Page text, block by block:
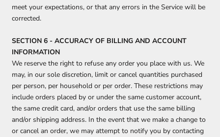
meet your expectations, or that any errors in the Service will be
corrected.
SECTION 6 - ACCURACY OF BILLING AND ACCOUNT
INFORMATION
We reserve the right to refuse any order you place with us. We
may, in our sole discretion, limit or cancel quantities purchased
per person, per household or per order. These restrictions may
include orders placed by or under the same customer account,
the same credit card, and/or orders that use the same billing
and/or shipping address. In the event that we make a change to
or cancel an order, we may attempt to notify you by contacting